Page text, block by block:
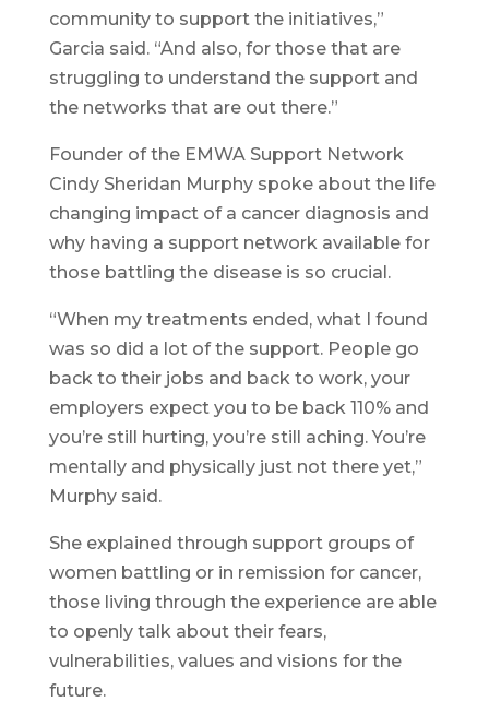
community to support the initiatives,”
Garcia said. “And also, for those that are
struggling to understand the support and
the networks that are out there.”
Founder of the EMWA Support Network
Cindy Sheridan Murphy spoke about the life
changing impact of a cancer diagnosis and
why having a support network available for
those battling the disease is so crucial.
“When my treatments ended, what I found
was so did a lot of the support. People go
back to their jobs and back to work, your
employers expect you to be back 110% and
you’re still hurting, you’re still aching. You’re
mentally and physically just not there yet,”
Murphy said.
She explained through support groups of
women battling or in remission for cancer,
those living through the experience are able
to openly talk about their fears,
vulnerabilities, values and visions for the
future.